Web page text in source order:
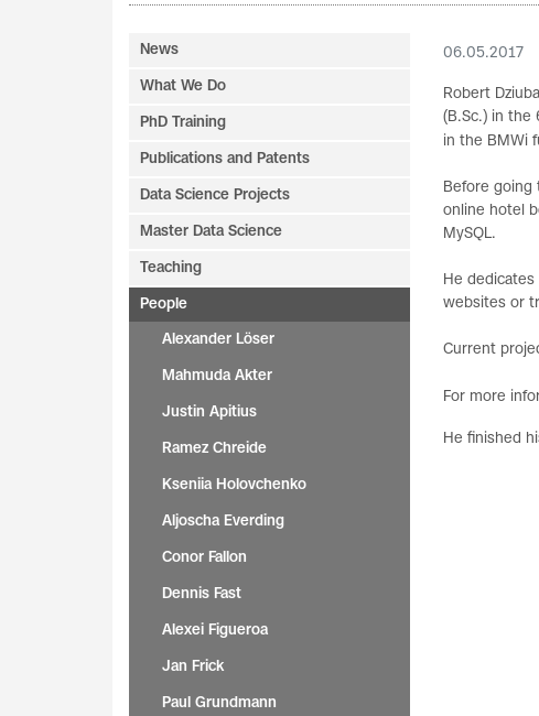
06.05.2017
Robert
(B.Sc.) in the
in the BMWi
Before going
online hotel
MySQL.
He
websites or
Current
For more
He finished
News
What We Do
PhD Training
Publications and Patents
Data Science Projects
Master Data Science
Teaching
People
Alexander Löser
Mahmuda Akter
Justin Apitius
Ramez Chreide
Kseniia Holovchenko
Aljoscha Everding
Conor Fallon
Dennis Fast
Alexei Figueroa
Jan Frick
Paul Grundmann